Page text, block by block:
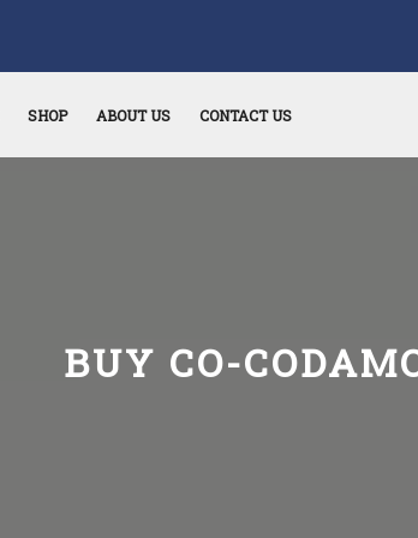
SHOP ABOUT US CONTACT US
BUY CO-